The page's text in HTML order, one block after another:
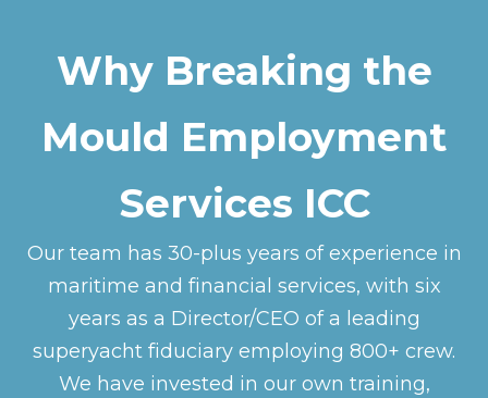
Why Breaking the
Mould Employment
Services ICC
Our team has 30-plus years of experience in
maritime and financial services, with six
years as a Director/CEO of a leading
superyacht fiduciary employing 800+ crew.
We have invested in our own training,